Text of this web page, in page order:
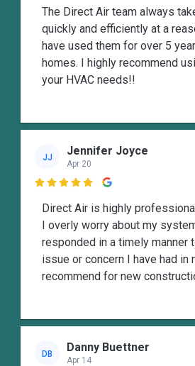
The Direct Air team always
quickly and efficiently at a
have used them for over 5
homes. I highly recommend
your HVAC needs!!
JJ Jennifer Joyce
Apr 20

Direct Air is highly
I overly worry about my
responded in a timely manner
issue or concern I have had in
recommend for new
DB Danny Buettner
Apr 14